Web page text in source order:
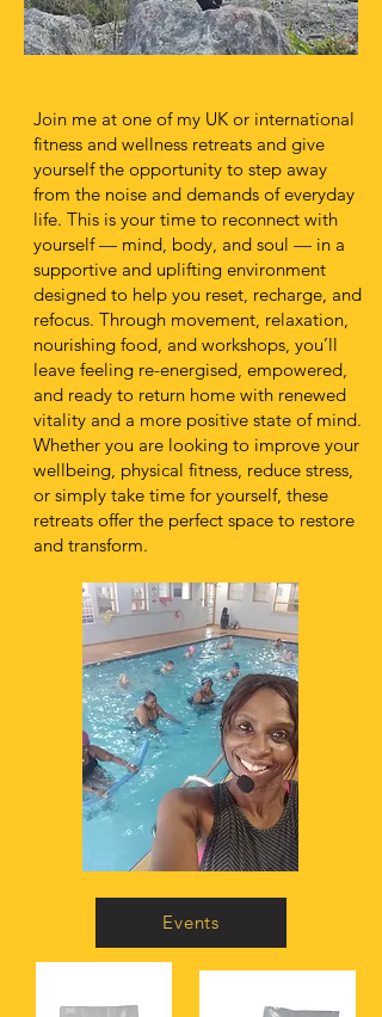
Join me at one of my UK or international
fitness and wellness retreats and give
yourself the opportunity to step away
from the noise and demands of everyday
life. This is your time to reconnect with
yourself — mind, body, and soul — in a
supportive and uplifting environment
designed to help you reset, recharge, and
refocus. Through movement, relaxation,
nourishing food, and workshops, you’ll
leave feeling re-energised, empowered,
and ready to return home with renewed
vitality and a more positive state of mind.
Whether you are looking to improve your
wellbeing, physical fitness, reduce stress,
or simply take time for yourself, these
retreats offer the perfect space to restore
and transform.
Events